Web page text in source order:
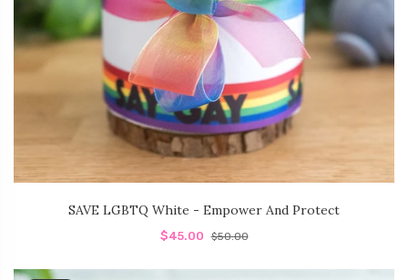
SAVE LGBTQ White - Empower And Protect
$45.00 $50.00